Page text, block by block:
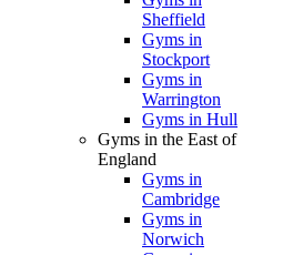
Sheffield
Gyms in
Stockport
Gyms in
Warrington
Gyms in Hull
Gyms in the East of
England
Gyms in
Cambridge
Gyms in
Norwich